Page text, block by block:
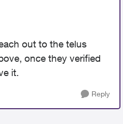
out to the telus
once they verified
it.
Reply